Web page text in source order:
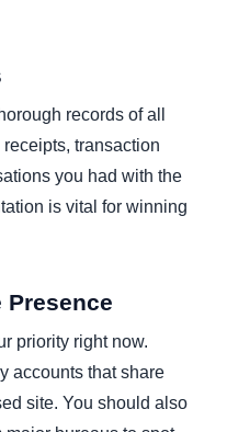
records of all
transaction
you had with the
is vital for winning
Presence
priority right now.
accounts that share
site. You should also